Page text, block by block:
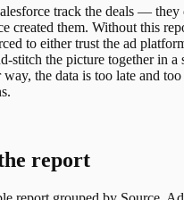
track the deals — they
created them. Without this
to either trust the ad
stitch the picture together in a
the data is too late and
report